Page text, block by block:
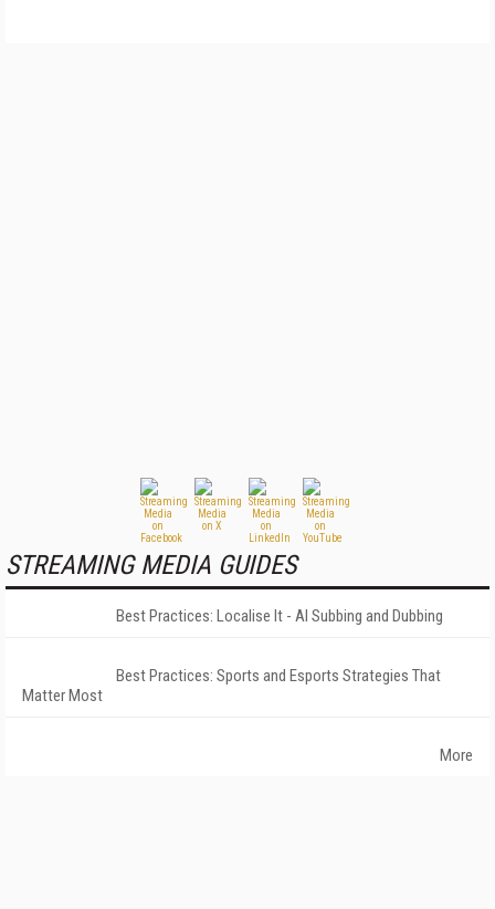
STREAMING MEDIA GUIDES
Best Practices: Localise It - AI Subbing and Dubbing
Best Practices: Sports and Esports Strategies That
Matter Most
More